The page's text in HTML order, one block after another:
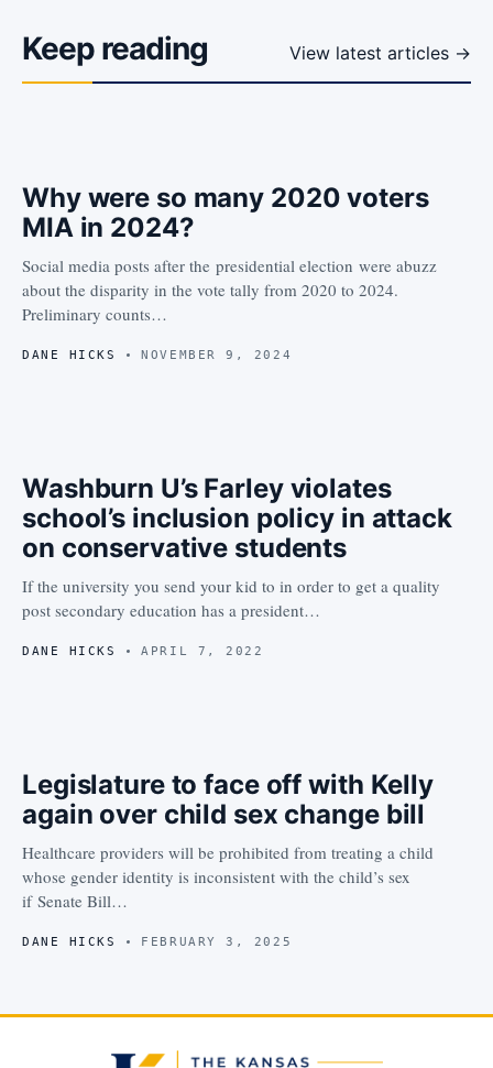
Keep reading View latest articles →
Why were so many 2020 voters
MIA in 2024?
Social media posts after the presidential election were abuzz
about the disparity in the vote tally from 2020 to 2024.
Preliminary counts…
DANE HICKS NOVEMBER 9, 2024
Washburn U’s Farley violates
school’s inclusion policy in attack
on conservative students
If the university you send your kid to in order to get a quality
post secondary education has a president…
DANE HICKS APRIL 7, 2022
Legislature to face off with Kelly
again over child sex change bill
Healthcare providers will be prohibited from treating a child
whose gender identity is inconsistent with the child’s sex
if Senate Bill…
DANE HICKS FEBRUARY 3, 2025